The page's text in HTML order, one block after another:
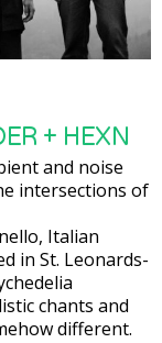
+ HEXN
and noise
intersections of
Italian
in St. Leonards-
chants and
different.